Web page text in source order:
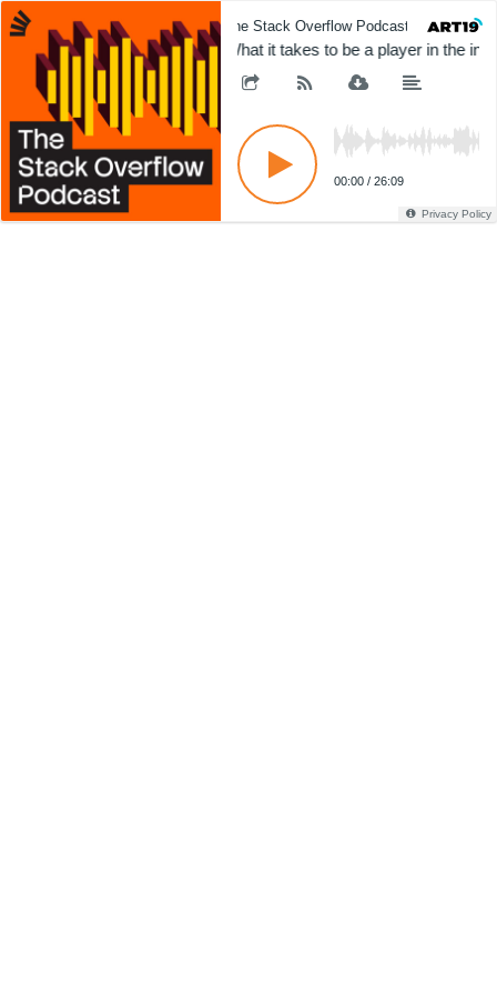
The Stack Overflow Podcast The
What it takes to be a player in the
00:00 / 26:09
Privacy Policy